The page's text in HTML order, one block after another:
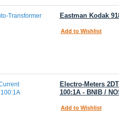
Eastman Kodak
Add to Wishlist
Electro-Meters
100:1A - BNIB /
Add to Wishlist